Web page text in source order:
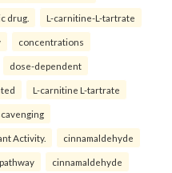
drug. L-carnitine-L-tartrate
concentrations
dose-dependent
L-carnitine L-tartrate
Activity. cinnamaldehyde
cinnamaldehyde